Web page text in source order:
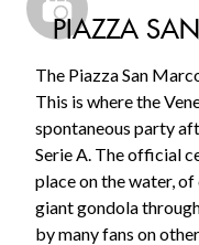
PIAZZA
The Piazza San
This is where the
spontaneous party
Serie A. The official
place on the water, of
giant gondola
by many fans on